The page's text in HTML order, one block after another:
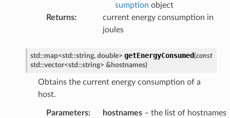
sumption object
Returns:
current energy consumption in
joules
std ::map<std ::string, double> getEnergyConsumed(const
std ::vector<std ::string> & hostnames)
Obtains the current energy consumption of a
host.
Parameters: hostnames– the list of hostnames